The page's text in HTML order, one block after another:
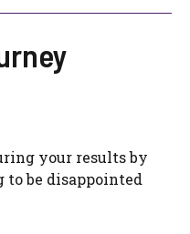
your results by
to be disappointed